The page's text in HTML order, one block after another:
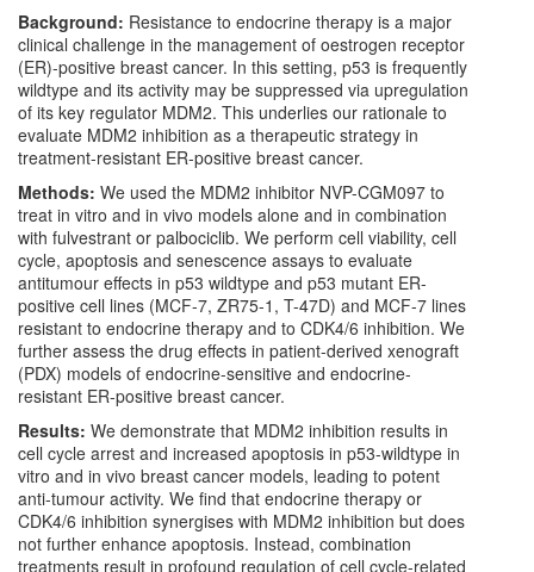
Background: Resistance to endocrine therapy is a major
clinical challenge in the management of oestrogen receptor
(ER)-positive breast cancer. In this setting, p53 is frequently
wildtype and its activity may be suppressed via upregulation
of its key regulator MDM2. This underlies our rationale to
evaluate MDM2 inhibition as a therapeutic strategy in
treatment-resistant ER-positive breast cancer.
Methods: We used the MDM2 inhibitor NVP-CGM097 to
treat in vitro and in vivo models alone and in combination
with fulvestrant or palbociclib. We perform cell viability, cell
cycle, apoptosis and senescence assays to evaluate
antitumour effects in p53 wildtype and p53 mutant ER-
positive cell lines (MCF-7, ZR75-1, T-47D) and MCF-7 lines
resistant to endocrine therapy and to CDK4/6 inhibition. We
further assess the drug effects in patient-derived xenograft
(PDX) models of endocrine-sensitive and endocrine-
resistant ER-positive breast cancer.
Results: We demonstrate that MDM2 inhibition results in
cell cycle arrest and increased apoptosis in p53-wildtype in
vitro and in vivo breast cancer models, leading to potent
anti-tumour activity. We find that endocrine therapy or
CDK4/6 inhibition synergises with MDM2 inhibition but does
not further enhance apoptosis. Instead, combination
treatments result in profound regulation of cell cycle-related